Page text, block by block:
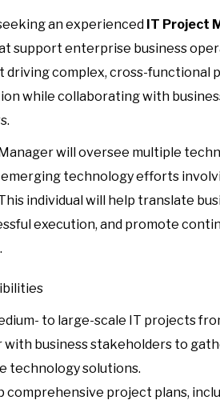
an experienced IT Project
support enterprise business
driving complex, cross-functional
while collaborating with
will oversee multiple
technology efforts
individual will help translate
execution, and promote
to large-scale IT projects
business stakeholders to
technology solutions.
comprehensive project plans,